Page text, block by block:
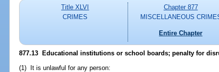
Title XLVI
CRIMES
Chapter 877
MISCELLANEOUS
Entire Chapter
877.13 Educational institutions or school boards; penalty for
(1) It is unlawful for any person: